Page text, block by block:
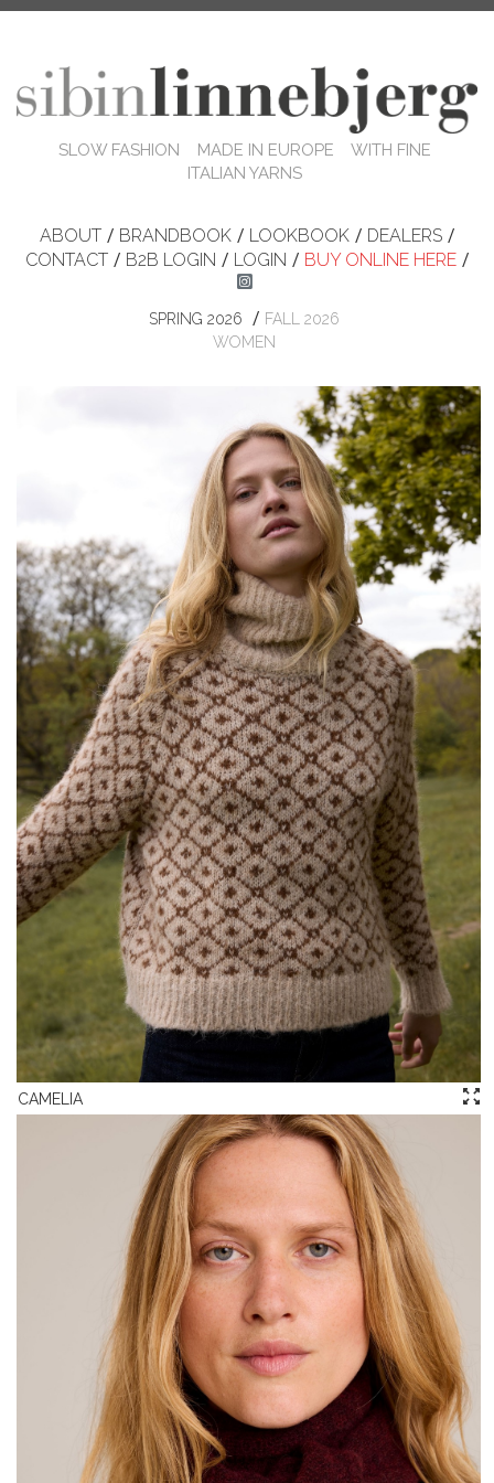
SLOW FASHION MADE IN EUROPE WITH FINE
ITALIAN YARNS
ABOUT / BRANDBOOK / LOOKBOOK / DEALERS /
CONTACT / B2B LOGIN / LOGIN / BUY ONLINE HERE /
SPRING 2026 / FALL 2026
WOMEN
CAMELIA